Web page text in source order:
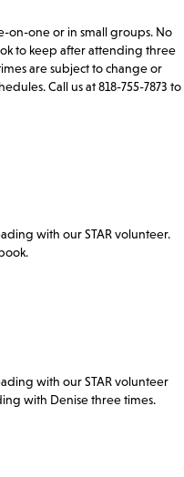
on-one or in small groups. No
to keep after attending three
are subject to change or
Call us at 818-755-7873 to
with our STAR volunteer.
with our STAR volunteer
with Denise three times.